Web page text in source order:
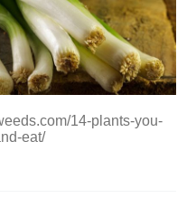
14-plants-you-
eat/